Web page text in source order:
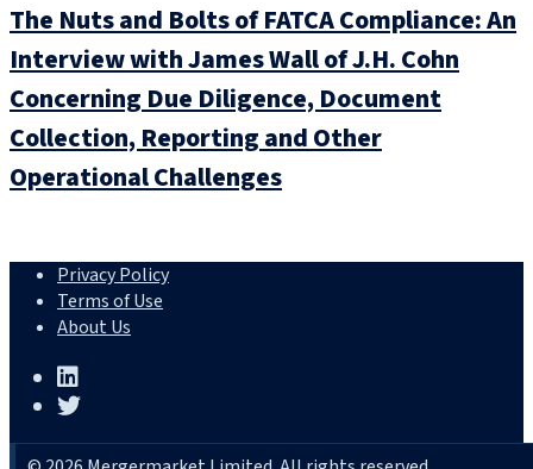
The Nuts and Bolts of FATCA Compliance: An
Interview with James Wall of J.H. Cohn
Concerning Due Diligence, Document
Collection, Reporting and Other
Operational Challenges
Privacy Policy
Terms of Use
About Us